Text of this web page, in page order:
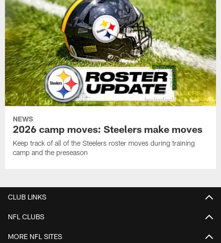
NEWS
2026 camp moves: Steelers make moves
Keep track of all of the Steelers roster moves during training
camp and the preseason
CLUB LINKS
NFL CLUBS
MORE NFL SITES